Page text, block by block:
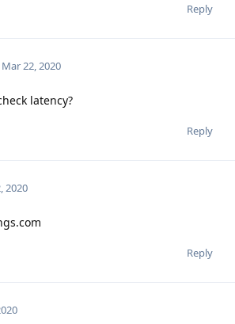
Reply
Mar 22, 2020
latency?
Reply
2020
Reply